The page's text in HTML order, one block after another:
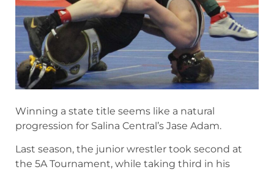
May 8, 2024
Winning a state title seems like a natural
progression for Salina Central’s Jase Adam.
Last season, the junior wrestler took second at
the 5A Tournament, while taking third in his